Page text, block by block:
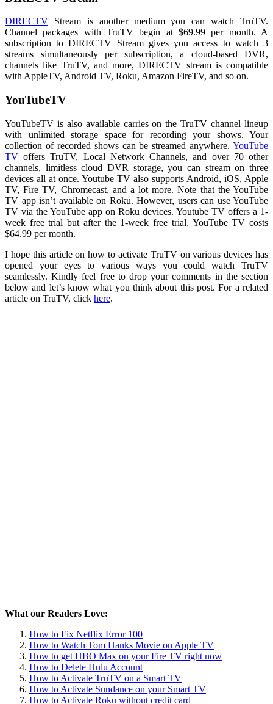
DIRECTV Stream is another medium you can watch TruTV.
Channel packages with TruTV begin at $69.99 per month. A
subscription to DIRECTV Stream gives you access to watch 3
streams simultaneously per subscription, a cloud-based DVR,
channels like TruTV, and more, DIRECTV stream is compatible
with AppleTV, Android TV, Roku, Amazon FireTV, and so on.
YouTubeTV
YouTubeTV is also available carries on the TruTV channel lineup
with unlimited storage space for recording your shows. Your
collection of recorded shows can be streamed anywhere. YouTube
TV offers TruTV, Local Network Channels, and over 70 other
channels, limitless cloud DVR storage, you can stream on three
devices all at once. Youtube TV also supports Android, iOS, Apple
TV, Fire TV, Chromecast, and a lot more. Note that the YouTube
TV app isn’t available on Roku. However, users can use YouTube
TV via the YouTube app on Roku devices. Youtube TV offers a 1-
week free trial but after the 1-week free trial, YouTube TV costs
$64.99 per month.
I hope this article on how to activate TruTV on various devices has
opened your eyes to various ways you could watch TruTV
seamlessly. Kindly feel free to drop your comments in the section
below and let’s know what you think about this post. For a related
article on TruTV, click here.
What our Readers Love:
How to Fix Netflix Error 100
How to Watch Tom Hanks Movie on Apple TV
How to get HBO Max on your Fire TV right now
How to Delete Hulu Account
How to Activate TruTV on a Smart TV
How to Activate Sundance on your Smart TV
How to Activate Roku without credit card